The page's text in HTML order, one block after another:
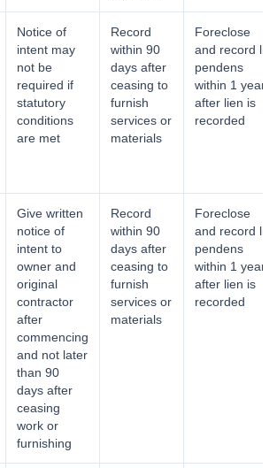
Notice of
intent may
not be
required if
statutory
conditions
are met
Record
within 90
days after
ceasing to
furnish
services or
materials
Foreclose
and record lis
pendens
within 1 year
after lien is
recorded
Give written
notice of
intent to
owner and
original
contractor
after
commencing
and not later
than 90
days after
ceasing
work or
furnishing
Record
within 90
days after
ceasing to
furnish
services or
materials
Foreclose
and record lis
pendens
within 1 year
after lien is
recorded